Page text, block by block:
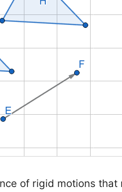
of rigid motions